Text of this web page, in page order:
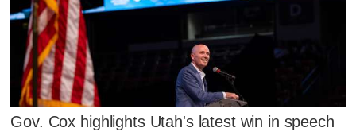
Gov. Cox highlights Utah's latest win in speech